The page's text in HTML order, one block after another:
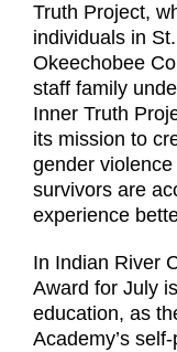
Truth Project,
individuals in
Okeechobee
staff family
Inner Truth
its mission to
gender
survivors are
experience
In Indian River
Award for July
education, as
Academy’s